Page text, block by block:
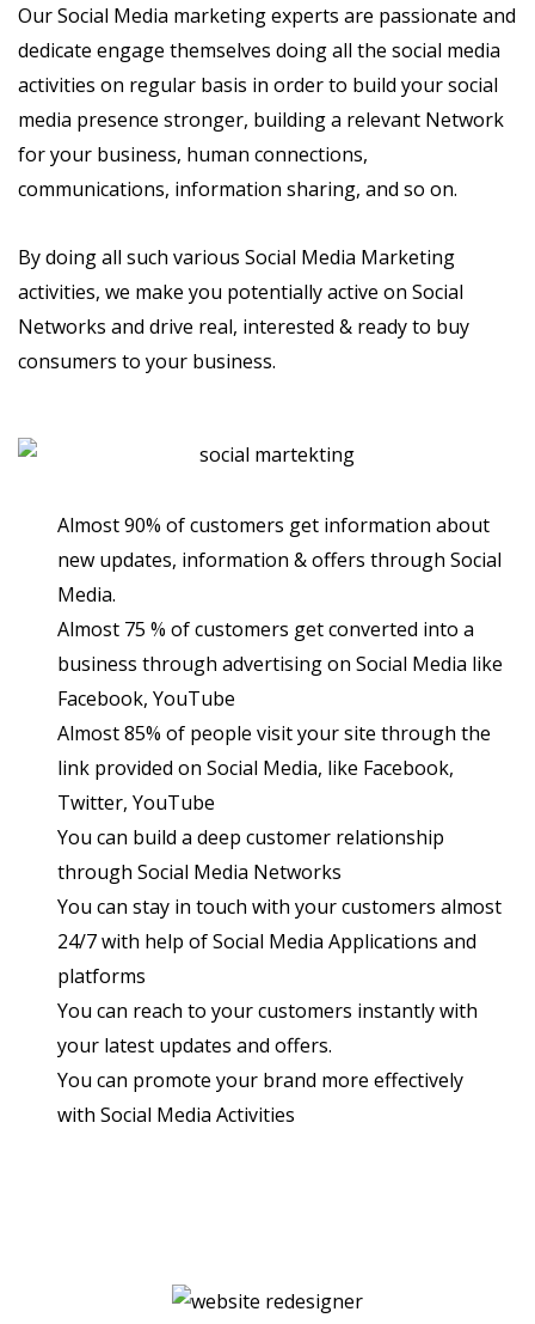
Our Social Media marketing experts are passionate and
dedicate engage themselves doing all the social media
activities on regular basis in order to build your social
media presence stronger, building a relevant Network
for your business, human connections,
communications, information sharing, and so on.
By doing all such various Social Media Marketing
activities, we make you potentially active on Social
Networks and drive real, interested & ready to buy
consumers to your business.
Almost 90% of customers get information about
new updates, information & offers through Social
Media.
Almost 75 % of customers get converted into a
business through advertising on Social Media like
Facebook, YouTube
Almost 85% of people visit your site through the
link provided on Social Media, like Facebook,
Twitter, YouTube
You can build a deep customer relationship
through Social Media Networks
You can stay in touch with your customers almost
24/7 with help of Social Media Applications and
platforms
You can reach to your customers instantly with
your latest updates and offers.
You can promote your brand more effectively
with Social Media Activities